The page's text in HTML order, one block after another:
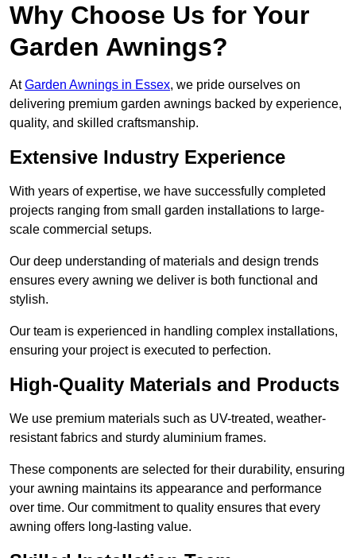
Why Choose Us for Your
Garden Awnings?
AtGarden Awnings in Essex, we pride ourselves on
delivering premium garden awnings backed by experience,
quality, and skilled craftsmanship.
Extensive Industry Experience
With years of expertise, we have successfully completed
projects ranging from small garden installations to large-
scale commercial setups.
Our deep understanding of materials and design trends
ensures every awning we deliver is both functional and
stylish.
Our team is experienced in handling complex installations,
ensuring your project is executed to perfection.
High-Quality Materials and Products
We use premium materials such as UV-treated, weather-
resistant fabrics and sturdy aluminium frames.
These components are selected for their durability, ensuring
your awning maintains its appearance and performance
over time. Our commitment to quality ensures that every
awning offers long-lasting value.